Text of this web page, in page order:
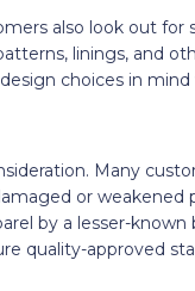
also look out for
linings, and
choices in
Many
or weakened
by a lesser-
quality-approved